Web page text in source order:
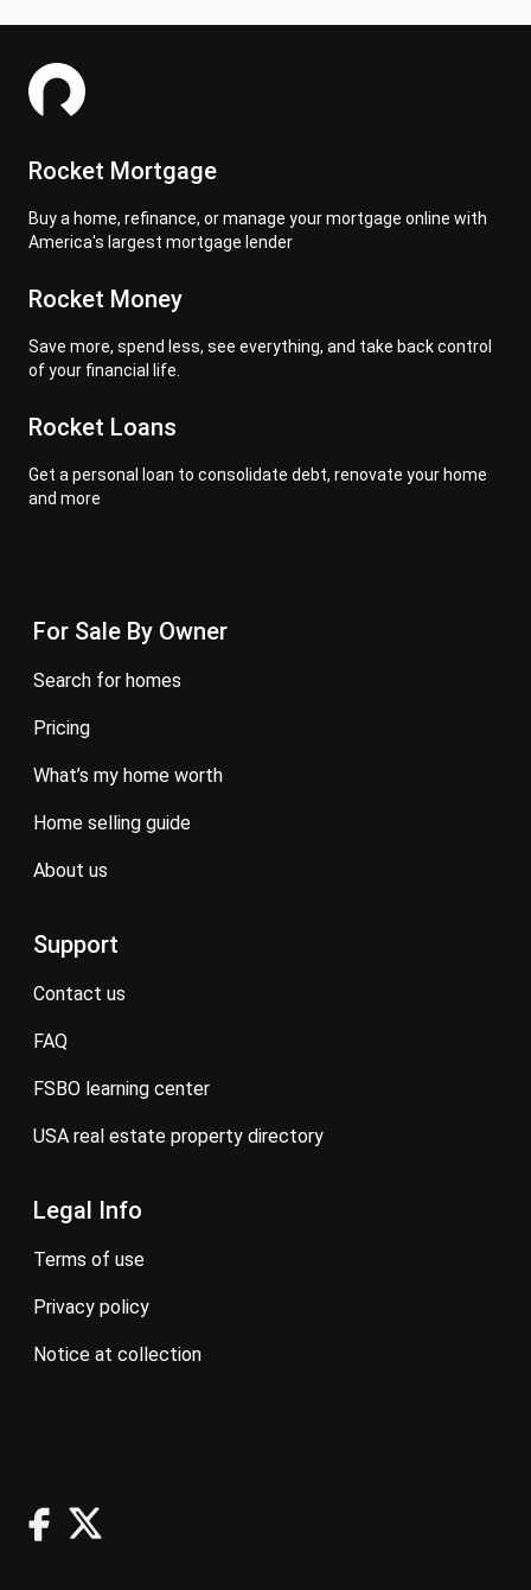
Rocket Mortgage
Buy a home, refinance, or manage your mortgage online with
America's largest mortgage lender
Rocket Money
Save more, spend less, see everything, and take back control
of your financial life.
Rocket Loans
Get a personal loan to consolidate debt, renovate your home
and more
For Sale By Owner
search for homes
pricing
what’s my home worth
home selling guide
about us
Support
contact us
FAQ
FSBO learning center
USA real estate property directory
Legal Info
terms of use
privacy policy
notice at collection